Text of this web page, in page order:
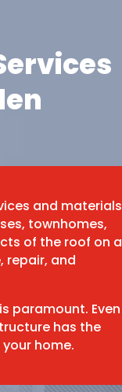
and materials
townhomes,
of the roof on a
repair, and
paramount. Even
has the
home.